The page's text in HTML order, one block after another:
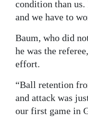
condition than
and we have to
Baum, who did
he was the
effort.
“Ball retention
and attack was
our first game in